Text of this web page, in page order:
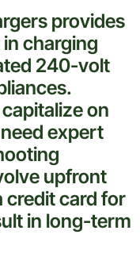
provides
charging
240-volt
on
expert
upfront
credit card for
in long-term